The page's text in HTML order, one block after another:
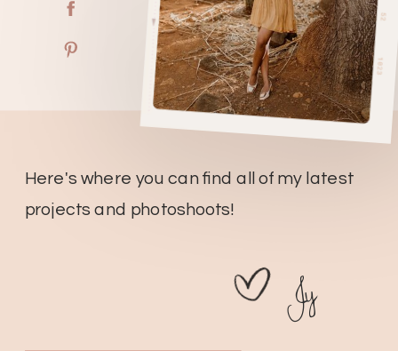
Jy
Here's where you can find all of my latest
projects and photoshoots!